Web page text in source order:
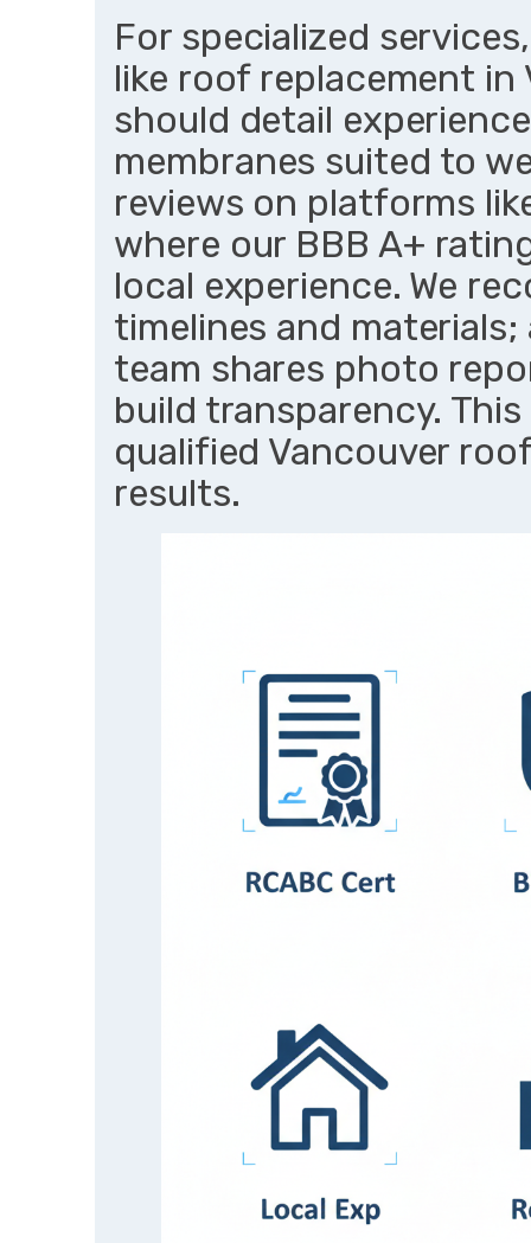
For specialized
like roof replacement
should detail
membranes suited to
reviews on platforms
where our BBB A+
local experience. We
timelines and
team shares photo
build transparency.
qualified Vancouver
results.